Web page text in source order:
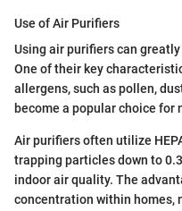
Use of Air Purifiers
Using air purifiers can
One of their key
allergens, such as pollen,
become a popular choice for
Air purifiers often utilize
trapping particles down to
indoor air quality. The
concentration within homes,